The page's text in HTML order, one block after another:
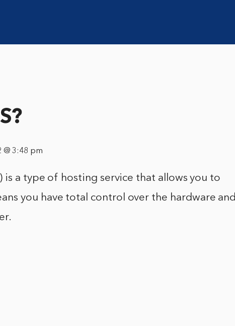
@ 3:48 pm
is a type of hosting service that allows you to
you have total control over the hardware and